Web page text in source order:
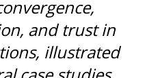
and trust in
illustrated